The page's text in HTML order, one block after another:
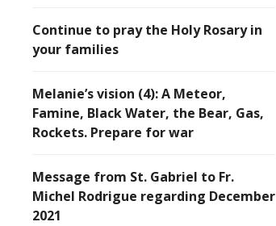
Continue to pray the Holy Rosary in
your families
Melanie’s vision (4): A Meteor,
Famine, Black Water, the Bear, Gas,
Rockets. Prepare for war
Message from St. Gabriel to Fr.
Michel Rodrigue regarding December
2021